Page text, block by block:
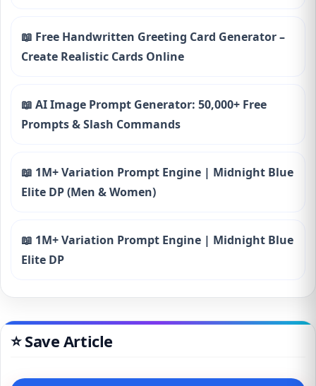
📖 Free Handwritten Greeting Card Generator –
Create Realistic Cards Online
📖 AI Image Prompt Generator: 50,000+ Free
Prompts & Slash Commands
📖 1M+ Variation Prompt Engine | Midnight Blue
Elite DP (Men & Women)
📖 1M+ Variation Prompt Engine | Midnight Blue
Elite DP
⭐ Save Article